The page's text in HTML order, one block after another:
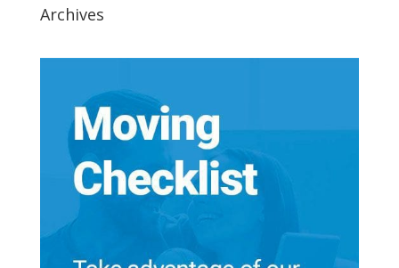
Archives